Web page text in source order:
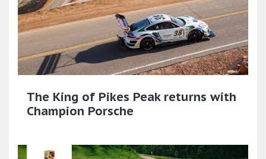
The King of Pikes Peak returns with
Champion Porsche